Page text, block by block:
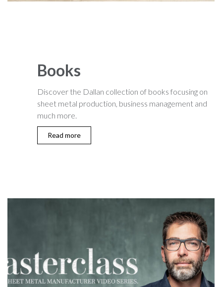
Books
Discover the Dallan collection of books focusing on
sheet metal production, business management and
much more.
Read more